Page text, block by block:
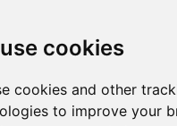
cookies
cookies and other
to improve your
address below.